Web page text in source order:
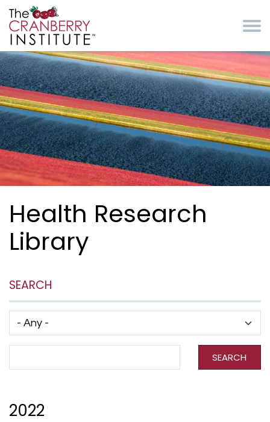
Health Research
Library
SEARCH
SEARCH
2022